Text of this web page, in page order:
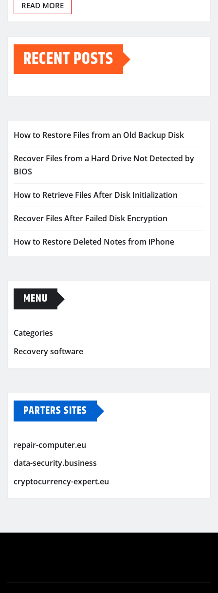
READ MORE
RECENT POSTS
How to Restore Files from an Old Backup Disk
Recover Files from a Hard Drive Not Detected by
BIOS
How to Retrieve Files After Disk Initialization
Recover Files After Failed Disk Encryption
How to Restore Deleted Notes from iPhone
MENU
Categories
Recovery software
PARTERS SITES
repair-computer.eu
data-security.business
cryptocurrency-expert.eu